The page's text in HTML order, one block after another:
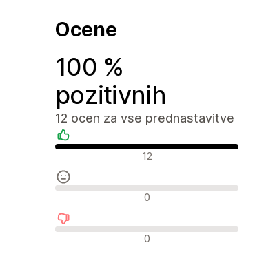
Ocene
100 %
pozitivnih
12 ocen za vse prednastavitve
Pozitivne ocene 12
Nevtralne ocene 0
Negativne ocene 0